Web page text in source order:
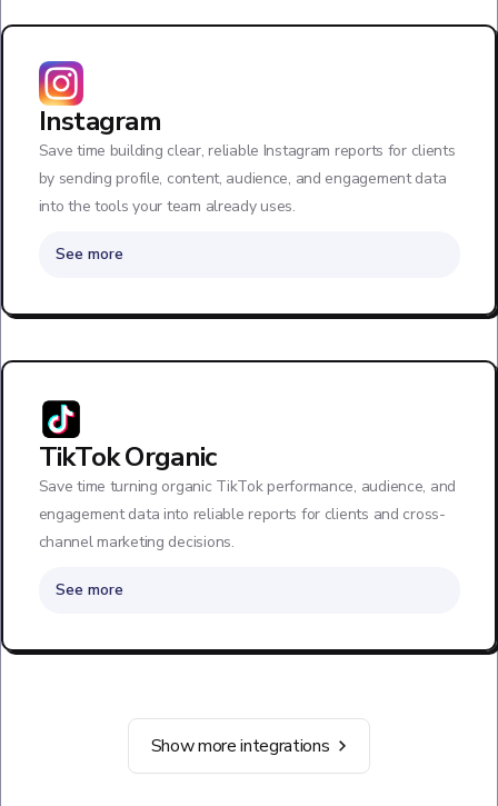
Instagram
Save time building clear, reliable Instagram reports for clients
by sending profile, content, audience, and engagement data
into the tools your team already uses.
See more
TikTok Organic
Save time turning organic TikTok performance, audience, and
engagement data into reliable reports for clients and cross-
channel marketing decisions.
See more
Show more integrations